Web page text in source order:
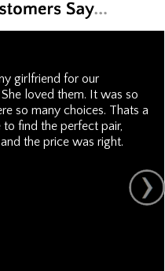
girlfriend for our
loved them. It was so
so many choices. Thats a
find the perfect pair,
the price was right.